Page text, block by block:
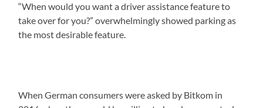
“When would you want a driver assistance feature to
take over for you?” overwhelmingly showed parking as
the most desirable feature.
When German consumers were asked by Bitkom in